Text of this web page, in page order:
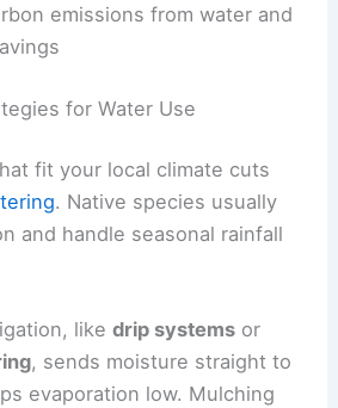
emissions from water and
for Water Use
fit your local climate cuts
. Native species usually
and handle seasonal rainfall
likedrip systems or
, sends moisture straight to
evaporation low. Mulching